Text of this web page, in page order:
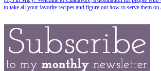
to take all your favorite recipes and figure out how to serve them on